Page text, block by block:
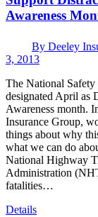
Awareness
By Deeley
3, 2013
The National
designated April as
Awareness month.
Insurance Group,
things about why
what we can do
National Highway
Administration
fatalities…
Details